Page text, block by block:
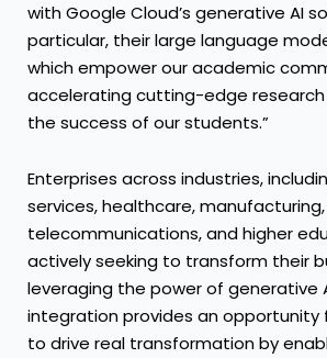
with Google Cloud’s generative AI
particular, their large language
which empower our academic
accelerating cutting-edge
the success of our students.”
Enterprises across industries,
services, healthcare,
telecommunications, and higher
actively seeking to transform their
leveraging the power of generative
integration provides an opportunity
to drive real transformation by